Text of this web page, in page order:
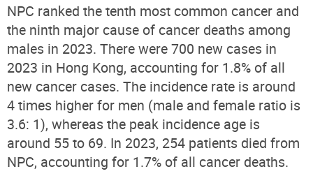
NPC ranked the tenth most common cancer and
the ninth major cause of cancer deaths among
males in 2023. There were 700 new cases in
2023 in Hong Kong, accounting for 1.8% of all
new cancer cases. The incidence rate is around
4 times higher for men (male and female ratio is
3.6: 1), whereas the peak incidence age is
around 55 to 69. In 2023, 254 patients died from
NPC, accounting for 1.7% of all cancer deaths.